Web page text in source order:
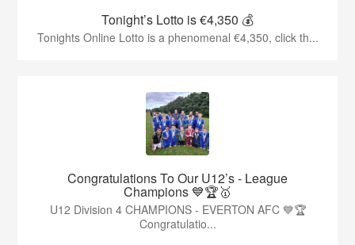
Tonight’s Lotto is €4,350 💰
Tonights Online Lotto is a phenomenal €4,350, click th...
Congratulations To Our U12’s - League
Champions 💙🏆🥇
U12 Division 4 CHAMPIONS - EVERTON AFC 💙🏆
Congratulatio...